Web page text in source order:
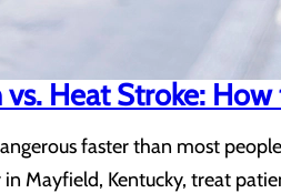
vs. Heat Stroke:
faster than most
in Mayfield, Kentucky, treat